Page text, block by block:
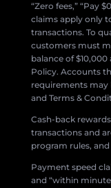
“Zero fees,” “Pay
claims apply only
transactions. To
customers must
balance of
Policy. Accounts
requirements may
and Terms &
Cash-back
transactions and
program rules,
Payment speed
and “within